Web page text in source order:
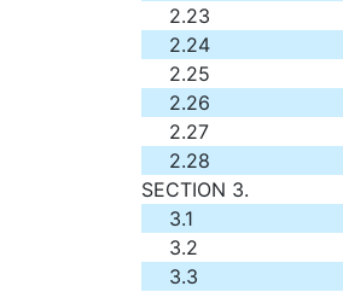
2.23
2.24
2.25
2.26
2.27
2.28
SECTION 3.
3.1
3.2
3.3